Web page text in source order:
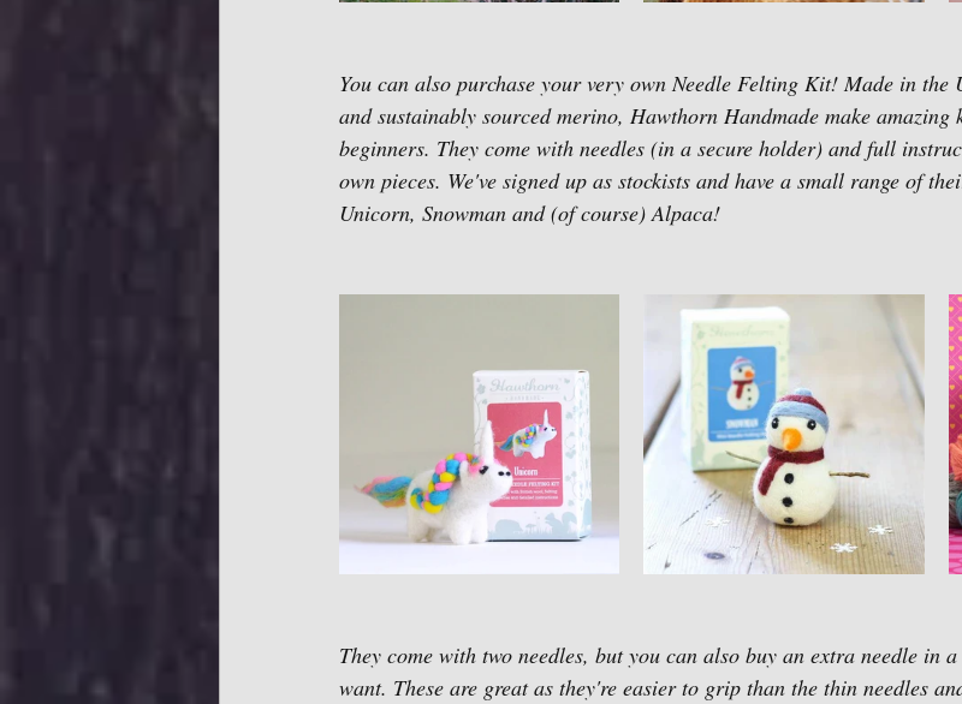
You can also purchase your very own Needle Felting Kit! Made in
and sustainably sourced merino, Hawthorn Handmade make amazing
beginners. They come with needles (in a secure holder) and full
own pieces. We've signed up as stockists and have a small range of
Unicorn, Snowman and (of course) Alpaca!
They come with two needles, but you can also buy an extra needle in
want. These are great as they're easier to grip than the thin needles